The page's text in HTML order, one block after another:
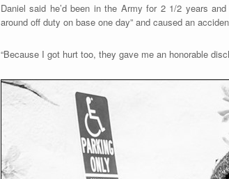
Daniel said he’d been in the Army for 2 1/2 years
around off duty on base one day” and caused an
“Because I got hurt too, they gave me an honorable